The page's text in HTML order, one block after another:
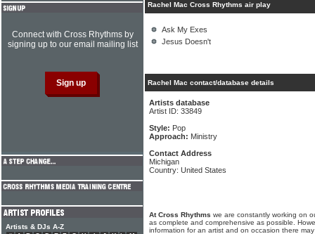
Rachel Mac Cross Rhythms air play
Ask My Exes
Jesus Doesn't
Rachel Mac contact/database details
Artists database
Artist ID: 33849
Style: Pop
Approach: Ministry
Contact Address
Michigan
Country: United States
At Cross Rhythms we are constantly working on
as complete and comprehensive as possible.
information for an artist and on occasion there
Connect with Cross Rhythms by
signing up to our email mailing list
Artists & DJs A-Z